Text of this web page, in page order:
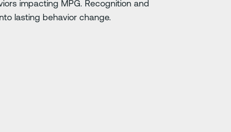
impacting MPG. Recognition and
lasting behavior change.